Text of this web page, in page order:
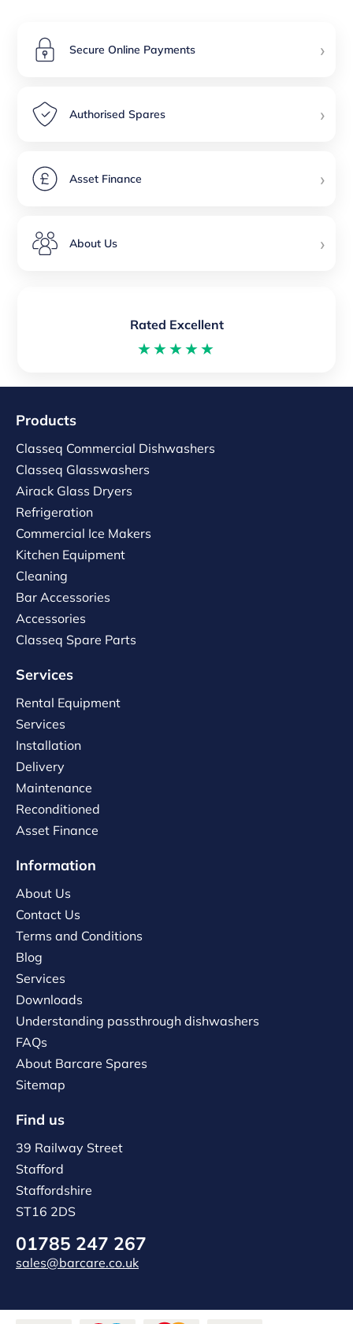
Secure Online Payments ›
Authorised Spares ›
Asset Finance ›
About Us ›
Rated Excellent
★★★★★
Products
Classeq Commercial Dishwashers
Classeq Glasswashers
Airack Glass Dryers
Refrigeration
Commercial Ice Makers
Kitchen Equipment
Cleaning
Bar Accessories
Accessories
Classeq Spare Parts
Services
Rental Equipment
Services
Installation
Delivery
Maintenance
Reconditioned
Asset Finance
Information
About Us
Contact Us
Terms and Conditions
Blog
Services
Downloads
Understanding passthrough dishwashers
FAQs
About Barcare Spares
Sitemap
Find us
39 Railway Street
Stafford
Staffordshire
ST16 2DS
01785 247 267
sales@barcare.co.uk